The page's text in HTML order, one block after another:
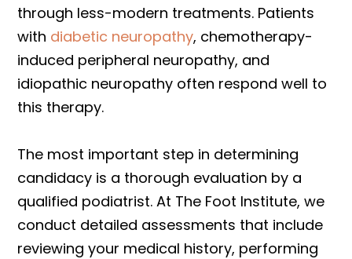
through less-modern treatments. Patients
with diabetic neuropathy, chemotherapy-
induced peripheral neuropathy, and
idiopathic neuropathy often respond well to
this therapy.
The most important step in determining
candidacy is a thorough evaluation by a
qualified podiatrist. At The Foot Institute, we
conduct detailed assessments that include
reviewing your medical history, performing